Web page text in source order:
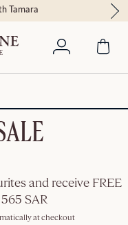
Tamara
and receive FREE
SAR
at checkout